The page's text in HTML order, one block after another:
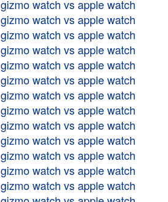
gizmo watch vs apple watch
gizmo watch vs apple watch
gizmo watch vs apple watch
gizmo watch vs apple watch
gizmo watch vs apple watch
gizmo watch vs apple watch
gizmo watch vs apple watch
gizmo watch vs apple watch
gizmo watch vs apple watch
gizmo watch vs apple watch
gizmo watch vs apple watch
gizmo watch vs apple watch
gizmo watch vs apple watch